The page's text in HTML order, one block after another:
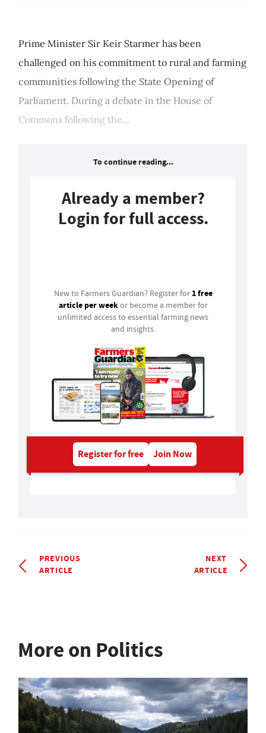
Prime Minister Sir Keir Starmer has been
challenged on his commitment to rural and farming
communities following the State Opening of
Parliament. During a debate in the House of
Commons following the...
To continue reading...
Already a member?
Login for full access.
New to Farmers Guardian? Register for 1 free
article per weekor become a member for
unlimited access to essential farming news
and insights.
Register for free Join Now
PREVIOUS
ARTICLE
NEXT
ARTICLE
More on Politics